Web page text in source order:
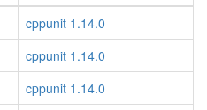
cppunit 1.14.0
cppunit 1.14.0
cppunit 1.14.0